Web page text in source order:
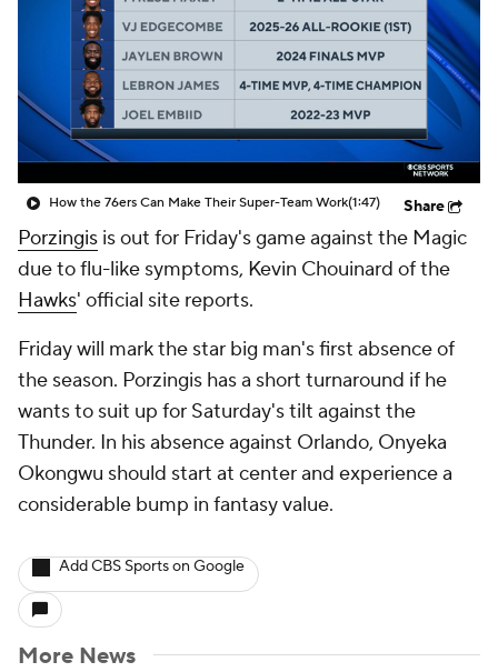
How the 76ers Can Make Their Super-Team Work(1:47) Share
Porzingis is out for Friday's game against the Magic
due to flu-like symptoms, Kevin Chouinard of the
Hawks' official site reports.
Friday will mark the star big man's first absence of
the season. Porzingis has a short turnaround if he
wants to suit up for Saturday's tilt against the
Thunder. In his absence against Orlando, Onyeka
Okongwu should start at center and experience a
considerable bump in fantasy value.
Add CBS Sports on Google
More News